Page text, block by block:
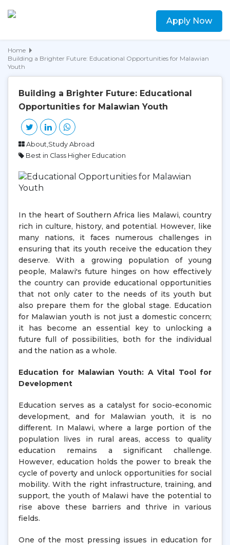
Apply Now
Home
Building a Brighter Future: Educational Opportunities for Malawian
Youth
Building a Brighter Future: Educational
Opportunities for Malawian Youth
About,Study Abroad
Best in Class Higher Education
In the heart of Southern Africa lies Malawi, country
rich in culture, history, and potential. However, like
many nations, it faces numerous challenges in
ensuring that its youth receive the education they
deserve. With a growing population of young
people, Malawi's future hinges on how effectively
the country can provide educational opportunities
that not only cater to the needs of its youth but
also prepare them for the global stage. Education
for Malawian youth is not just a domestic concern;
it has become an essential key to unlocking a
future full of possibilities, both for the individual
and the nation as a whole.
Education for Malawian Youth: A Vital Tool for
Development
Education serves as a catalyst for socio-economic
development, and for Malawian youth, it is no
different. In Malawi, where a large portion of the
population lives in rural areas, access to quality
education remains a significant challenge.
However, education holds the power to break the
cycle of poverty and unlock opportunities for social
mobility. With the right infrastructure, training, and
support, the youth of Malawi have the potential to
rise above these barriers and thrive in various
fields.
One of the most pressing issues in education for